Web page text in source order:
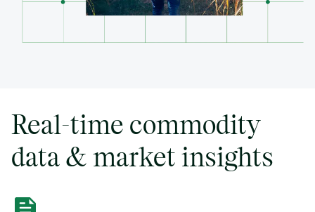
Real-time commodity
data & market insights